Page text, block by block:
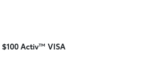
$100 Activ™ VISA